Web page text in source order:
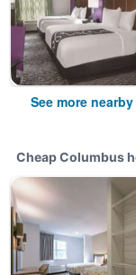
See more
Cheap Columbus